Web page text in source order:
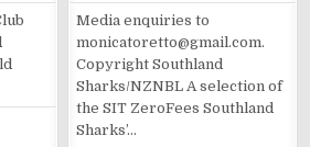
Media enquiries to
monicatoretto@gmail.com.
Copyright Southland
Sharks/NZNBL A selection of
the SIT ZeroFees Southland
Sharks’…